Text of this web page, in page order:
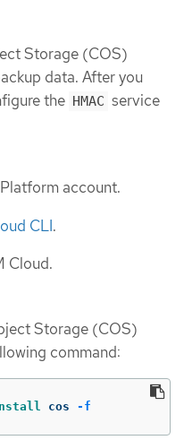
Storage (COS)
data. After you
the HMAC service
account.
CLI.
Cloud.
Storage (COS)
command:
cos -f